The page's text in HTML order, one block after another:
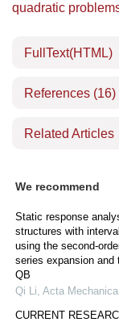
quadratic
FullText(HTML)
References (16)
Related Articles
We recommend
Static response
structures with
using the second-
series expansion and
QB
Qi Li, Acta
CURRENT